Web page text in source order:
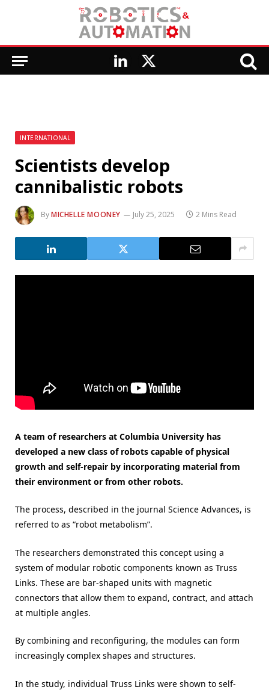
LinkedIn
X
INTERNATIONAL
Scientists develop
cannibalistic robots
ByMICHELLE MOONEY July 25, 2025 2 Mins Read
A team of researchers at Columbia University has
developed a new class of robots capable of physical
growth and self-repair by incorporating material from
their environment or from other robots.
The process, described in the journal Science Advances, is
referred to as “robot metabolism”.
The researchers demonstrated this concept using a
system of modular robotic components known as Truss
Links. These are bar-shaped units with magnetic
connectors that allow them to expand, contract, and attach
at multiple angles.
By combining and reconfiguring, the modules can form
increasingly complex shapes and structures.
In the study, individual Truss Links were shown to self-